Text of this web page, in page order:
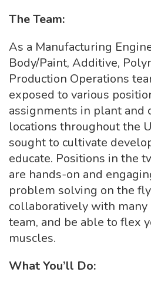
The Team:
As a Manufacturing
Body/Paint, Additive,
Production Operations
exposed to various
assignments in plant and
locations throughout the
sought to cultivate
educate. Positions in the
are hands-on and
problem solving on the
collaboratively with
team, and be able to flex
muscles.
What You’ll Do: